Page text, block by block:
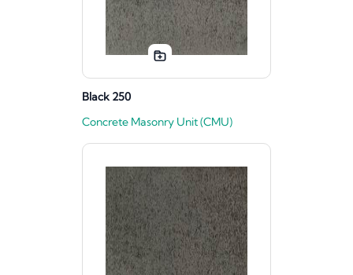
Black 250
Concrete Masonry Unit (CMU)